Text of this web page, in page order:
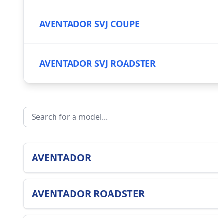
AVENTADOR SVJ COUPE
AVENTADOR SVJ ROADSTER
AVENTADOR
AVENTADOR ROADSTER